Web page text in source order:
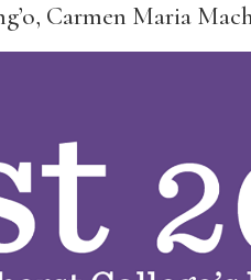
Carmen Maria